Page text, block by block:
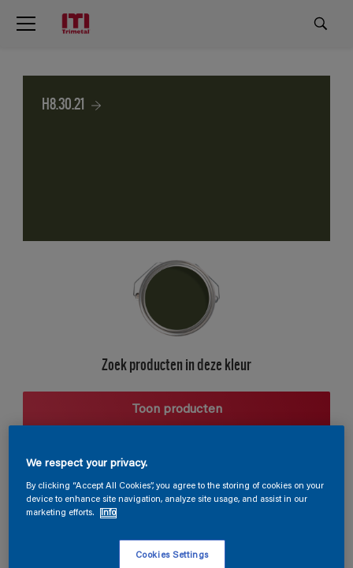
H8.30.21
Zoek producten in deze kleur
Toon producten
Harmonieuze suggestie
De Perfecte Witte
We respect your privacy.
By clicking “Accept All Cookies”, you agree to the storing of cookies on your
device to enhance site navigation, analyze site usage, and assist in our
marketing efforts.
Info
Cookies Settings